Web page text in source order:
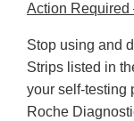
Action Required
Stop using and
Strips listed in
your self-testing
Roche